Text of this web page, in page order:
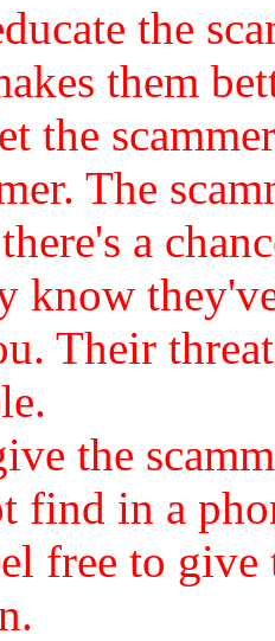
the
them
the
The
a
know
Their
the
find in a
free to